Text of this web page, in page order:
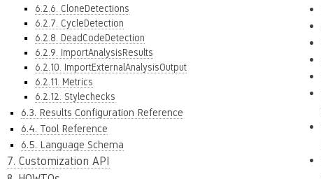
6.2.6. CloneDetections
6.2.7. CycleDetection
6.2.8. DeadCodeDetection
6.2.9. ImportAnalysisResults
6.2.10. ImportExternalAnalysisOutput
6.2.11. Metrics
6.2.12. Stylechecks
6.3. Results Configuration Reference
6.4. Tool Reference
6.5. Language Schema
7. Customization API